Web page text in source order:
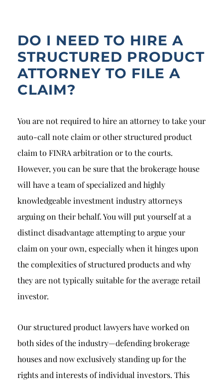
DO I NEED TO HIRE A
STRUCTURED PRODUCT
ATTORNEY TO FILE A
CLAIM?
You are not required to hire an attorney to take your
auto-call note claim or other structured product
claim to FINRA arbitration or to the courts.
However, you can be sure that the brokerage house
will have a team of specialized and highly
knowledgeable investment industry attorneys
arguing on their behalf. You will put yourself at a
distinct disadvantage attempting to argue your
claim on your own, especially when it hinges upon
the complexities of structured products and why
they are not typically suitable for the average retail
investor.
Our structured product lawyers have worked on
both sides of the industry—defending brokerage
houses and now exclusively standing up for the
rights and interests of individual investors. This